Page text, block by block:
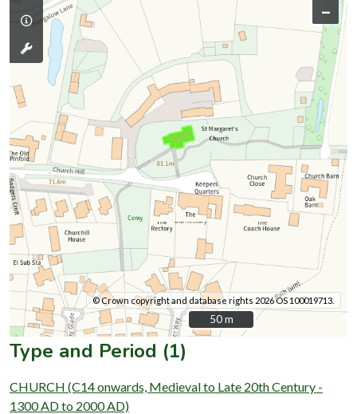
–
© Crown copyright and database rights 2026 OS 100019713.
50 m
50 m
Type and Period (1)
CHURCH (C14 onwards, Medieval to Late 20th Century -
1300 AD to 2000 AD)